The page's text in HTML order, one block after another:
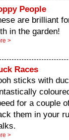
People
are brilliant
in the garden!
>
Races
sticks with
for a couple
them in your
>